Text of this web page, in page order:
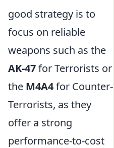
good strategy is to
focus on reliable
weapons such as the
AK-47for Terrorists or
the M4A4for Counter-
Terrorists, as they
offer a strong
performance-to-cost